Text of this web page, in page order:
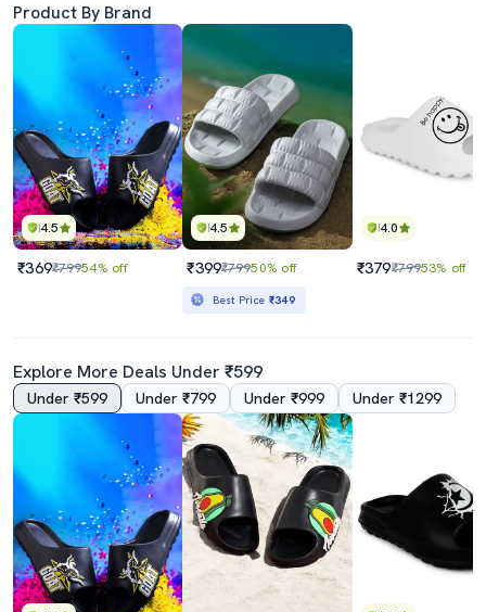
Product By Brand
4.5
₹369₹79954% off
4.5
₹399₹79950% off
Best Price ₹349
4.0
₹379₹79953% off
Explore More Deals Under ₹599
Under ₹599 Under ₹799 Under ₹999 Under ₹1299